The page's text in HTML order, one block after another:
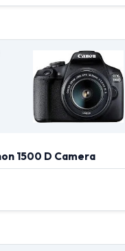
1500 D Camera